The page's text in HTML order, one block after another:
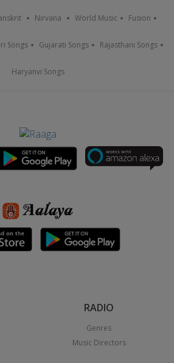
Nirvana World Music Fusion
Songs Gujarati Songs Rajasthani Songs
Haryanvi Songs
RADIO
Genres
Music Directors